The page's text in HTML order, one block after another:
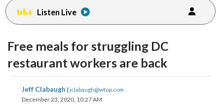
menu.
Listen Live
Free meals for struggling DC
restaurant workers are back
Jeff Clabaugh | jclabaugh@wtop.com
December 23, 2020, 10:27 AM
share
on
share
on